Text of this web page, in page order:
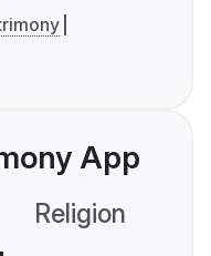
App
Religion